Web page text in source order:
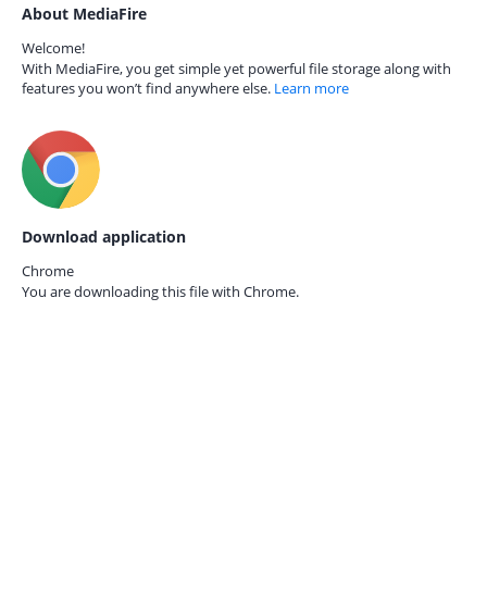
About MediaFire
Welcome!
With MediaFire, you get simple yet powerful file storage along with
features you won’t find anywhere else. Learn more
Download application
Chrome
You are downloading this file with Chrome.